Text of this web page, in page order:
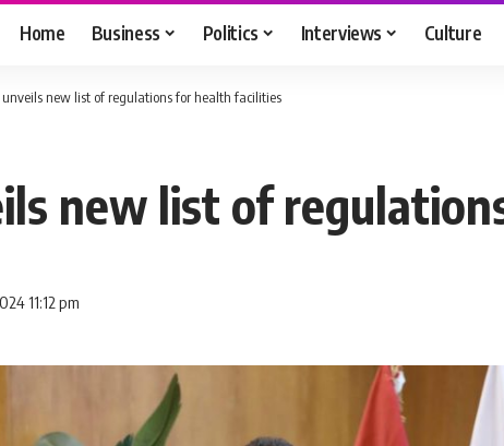
Home Business Politics Interviews Culture
unveils new list of regulations for health facilities
new list of
11:12 pm